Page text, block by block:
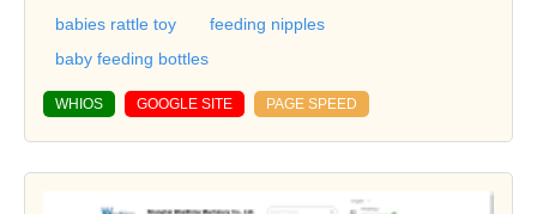
babies rattle toy
feeding nipples
baby feeding bottles
WHIOS GOOGLE SITE PAGE SPEED